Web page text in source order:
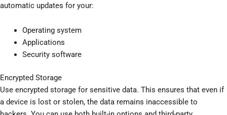
automatic updates for your:
Operating system
Applications
Security software
Encrypted Storage
Use encrypted storage for sensitive data. This ensures that even if
a device is lost or stolen, the data remains inaccessible to